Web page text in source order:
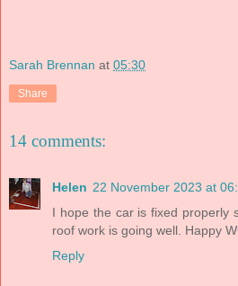
Sarah Brennan at 05:30
Share
14 comments:
Helen 22 November 2023 at
I hope the car is fixed properly
roof work is going well. Happy
Reply